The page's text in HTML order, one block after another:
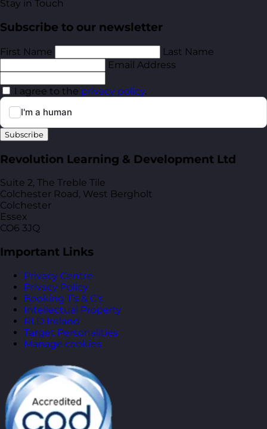
Stay in Touch
Subscribe to our newsletter
First Name
Last Name
Email Address
I agree to the privacy policy.
Subscribe
Revolution Learning & Development Ltd
Suite 2, The Treble Tile
Colchester Road, West Bergholt
Colchester
Essex
CO6 3JQ
Important Links
Privacy Centre
Privacy Policy
Booking T’s & C’s
Intellectual Property
RLD Ireland
Target Personalities
Manage cookies